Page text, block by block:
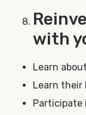
with
Learn
Learn their
Participate